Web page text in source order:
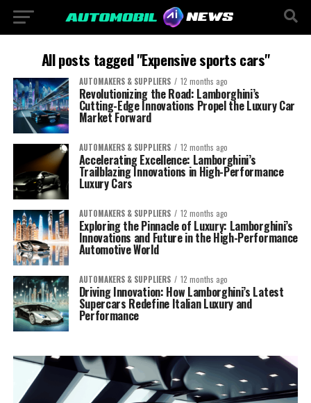
All posts tagged "Expensive sports cars"
AUTOMAKERS & SUPPLIERS 12 months ago
Revolutionizing the Road: Lamborghini’s
Cutting-Edge Innovations Propel the Luxury Car
Market Forward
AUTOMAKERS & SUPPLIERS 12 months ago
Accelerating Excellence: Lamborghini’s
Trailblazing Innovations in High-Performance
Luxury Cars
AUTOMAKERS & SUPPLIERS 12 months ago
Exploring the Pinnacle of Luxury: Lamborghini’s
Innovations and Future in the High-Performance
Automotive World
AUTOMAKERS & SUPPLIERS 12 months ago
Driving Innovation: How Lamborghini’s Latest
Supercars Redefine Italian Luxury and
Performance